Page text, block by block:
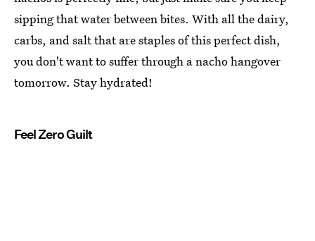
sipping that water between bites. With all the dairy,
carbs, and salt that are staples of this perfect dish,
you don't want to suffer through a nacho hangover
tomorrow. Stay hydrated!
Feel Zero Guilt